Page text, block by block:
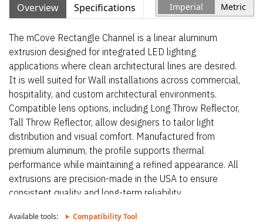
Overview Specifications Imperial Metric
The mCove Rectangle Channel is a linear aluminum
extrusion designed for integrated LED lighting
applications where clean architectural lines are desired.
It is well suited for Wall installations across commercial,
hospitality, and custom architectural environments.
Compatible lens options, including Long Throw Reflector,
Tall Throw Reflector, allow designers to tailor light
distribution and visual comfort. Manufactured from
premium aluminum, the profile supports thermal
performance while maintaining a refined appearance. All
extrusions are precision-made in the USA to ensure
consistent quality and long-term reliability.
Available tools: Compatibility Tool